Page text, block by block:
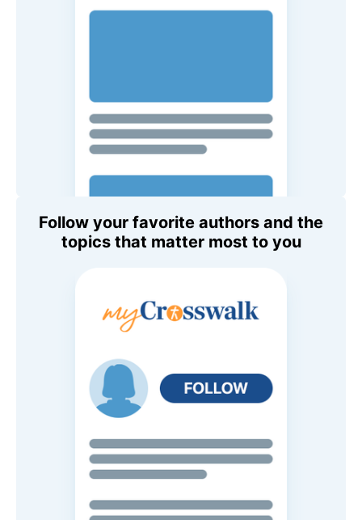
Follow your favorite authors and the
topics that matter most to you